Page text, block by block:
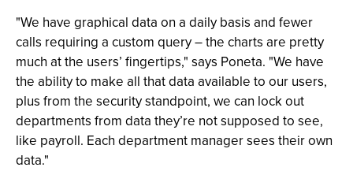
"We have graphical data on a daily basis and fewer
calls requiring a custom query – the charts are pretty
much at the users’ fingertips," says Poneta. "We have
the ability to make all that data available to our users,
plus from the security standpoint, we can lock out
departments from data they’re not supposed to see,
like payroll. Each department manager sees their own
data."